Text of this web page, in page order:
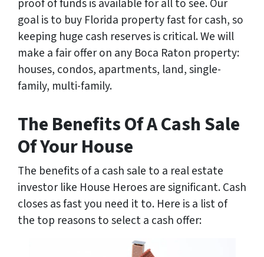
proof of funds is available for all to see. Our
goal is to buy Florida property fast for cash, so
keeping huge cash reserves is critical. We will
make a fair offer on any Boca Raton property:
houses, condos, apartments, land, single-
family, multi-family.
The Benefits Of A Cash Sale
Of Your House
The benefits of a cash sale to a real estate
investor like House Heroes are significant. Cash
closes as fast you need it to. Here is a list of
the top reasons to select a cash offer: